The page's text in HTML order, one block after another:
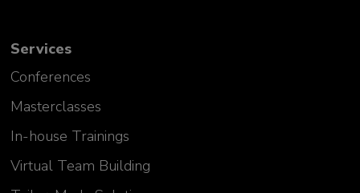
Services
Conferences
Masterclasses
In-house Trainings
Virtual Team Building